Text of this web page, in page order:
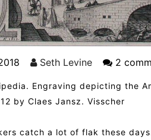
Seth Levine 2
Engraving depicting the
by Claes Jansz. Visscher
catch a lot of flak these